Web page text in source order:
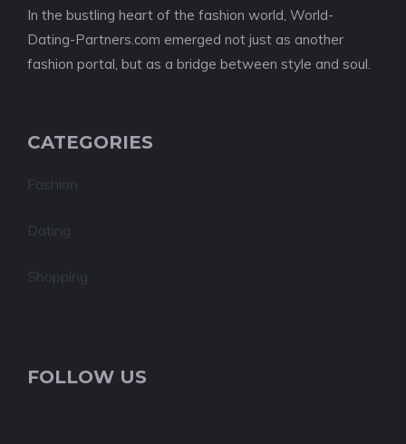
In the bustling heart of the fashion world, World-
Dating-Partners.com emerged not just as another
fashion portal, but as a bridge between style and soul.
CATEGORIES
Fashion
Dating
Shopping
FOLLOW US